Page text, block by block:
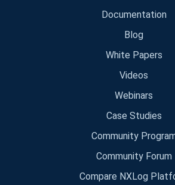
Documentation
Blog
White Papers
Videos
Webinars
Case Studies
Community
Community Forum
Compare NXLog